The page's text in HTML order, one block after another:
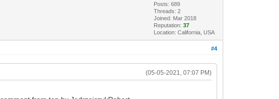
Posts: 689
Threads: 2
Joined: Mar 2018
Reputation:37
Location: California, USA
#4
(05-05-2021, 07:07 PM)